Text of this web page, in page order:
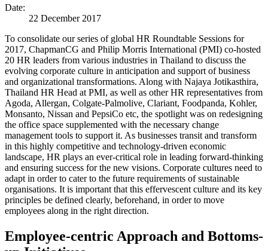
Date:
22 December 2017
To consolidate our series of global HR Roundtable Sessions for
2017, ChapmanCG and Philip Morris International (PMI) co-hosted
20 HR leaders from various industries in Thailand to discuss the
evolving corporate culture in anticipation and support of business
and organizational transformations. Along with Najaya Jotikasthira,
Thailand HR Head at PMI, as well as other HR representatives from
Agoda, Allergan, Colgate-Palmolive, Clariant, Foodpanda, Kohler,
Monsanto, Nissan and PepsiCo etc, the spotlight was on redesigning
the office space supplemented with the necessary change
management tools to support it. As businesses transit and transform
in this highly competitive and technology-driven economic
landscape, HR plays an ever-critical role in leading forward-thinking
and ensuring success for the new visions. Corporate cultures need to
adapt in order to cater to the future requirements of sustainable
organisations. It is important that this effervescent culture and its key
principles be defined clearly, beforehand, in order to move
employees along in the right direction.
Employee-centric Approach and Bottoms-